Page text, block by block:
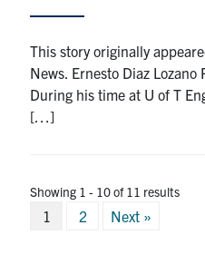
This story originally
News. Ernesto Diaz Lozano
During his time at U of T
[…]
Showing 1 - 10 of 11 results
Posts
1 2 Next »